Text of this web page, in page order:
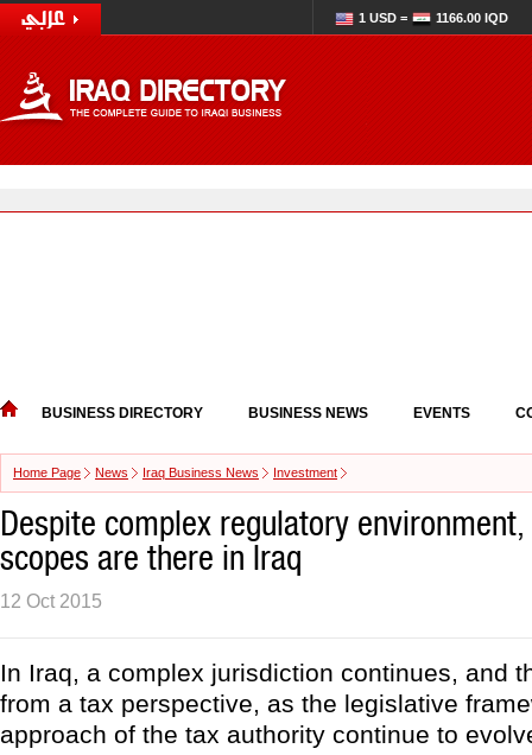
1 USD = 1166.00 IQD
BUSINESS DIRECTORY BUSINESS NEWS EVENTS
Home Page News Iraq Business News Investment
Despite complex regulatory
scopes are there in Iraq
12 Oct 2015
In Iraq, a complex jurisdiction continues, and
from a tax perspective, as the legislative
approach of the tax authority continue to